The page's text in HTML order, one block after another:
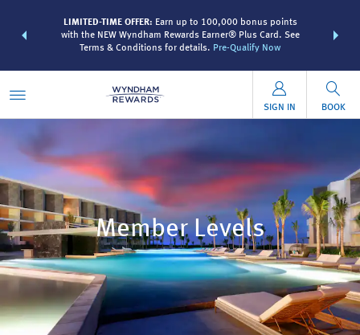
points
LIMITED-TIME OFFER: Earn up to 100,000 bonus points
with the NEW Wyndham Rewards Earner® Plus Card. See
Terms & Conditions for details. Pre-Qualify Now
more
SIGN IN BOOK
Member Levels